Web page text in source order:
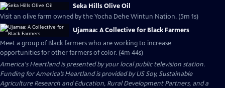
Seka Hills Olive Oil
Visit an olive farm owned by the Yocha Dehe Wintun Nation. (5m 1s)
Ujamaa: A Collective for Black Farmers
Meet a group of Black farmers who are working to increase
opportunities for other farmers of color. (4m 44s)
America's Heartlandis presented by your local public television station.
Funding for America’s Heartland is provided by US Soy, Sustainable
Agriculture Research and Education, Rural Development Partners, and a